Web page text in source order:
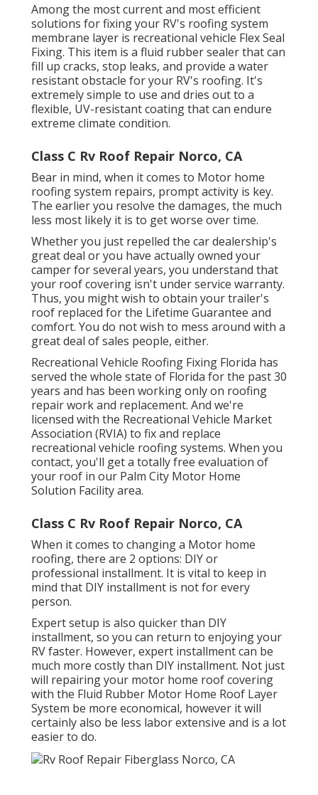
Among the most current and most efficient
solutions for fixing your RV's roofing system
membrane layer is recreational vehicle Flex Seal
Fixing. This item is a fluid rubber sealer that can
fill up cracks, stop leaks, and provide a water
resistant obstacle for your RV's roofing. It's
extremely simple to use and dries out to a
flexible, UV-resistant coating that can endure
extreme climate condition.
Class C Rv Roof Repair Norco, CA
Bear in mind, when it comes to Motor home
roofing system repairs, prompt activity is key.
The earlier you resolve the damages, the much
less most likely it is to get worse over time.
Whether you just repelled the car dealership's
great deal or you have actually owned your
camper for several years, you understand that
your roof covering isn't under service warranty.
Thus, you might wish to obtain your trailer's
roof replaced for the Lifetime Guarantee and
comfort. You do not wish to mess around with a
great deal of sales people, either.
Recreational Vehicle Roofing Fixing Florida has
served the whole state of Florida for the past 30
years and has been working only on roofing
repair work and replacement. And we're
licensed with the Recreational Vehicle Market
Association (RVIA) to fix and replace
recreational vehicle roofing systems. When you
contact, you'll get a totally free evaluation of
your roof in our Palm City Motor Home
Solution Facilityarea.
Class C Rv Roof Repair Norco, CA
When it comes to changing a Motor home
roofing, there are 2 options: DIY or
professional installment. It is vital to keep in
mind that DIY installment is not for every
person.
Expert setup is also quicker than DIY
installment, so you can return to enjoying your
RV faster. However, expert installment can be
much more costly than DIY installment. Not just
will repairing your motor home roof covering
with the Fluid Rubber Motor Home Roof Layer
System be more economical, however it will
certainly also be less labor extensive and is a lot
easier to do.